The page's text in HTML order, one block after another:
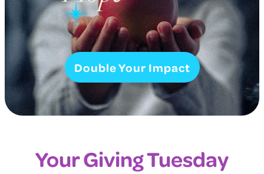
Double Your Impact
Your Giving Tuesday